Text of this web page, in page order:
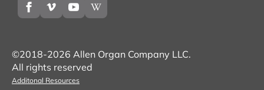
©2018-2026 Allen Organ Company LLC.
All rights reserved
Additonal Resources